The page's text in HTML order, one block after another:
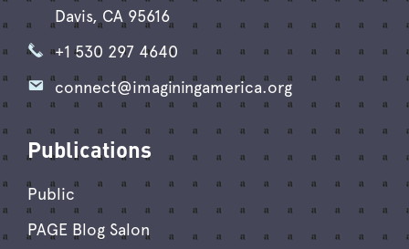
Davis, CA 95616
+1 530 297 4640
connect@imaginingamerica.org
Publications
Public
PAGE Blog Salon